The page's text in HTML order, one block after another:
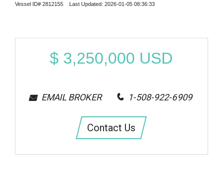
Vessel ID# 2812155 Last Updated: 2026-01-05 08:36:33
$ 3,250,000 USD
EMAIL BROKER 1-508-922-6909
Contact Us